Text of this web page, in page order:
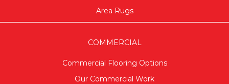
Area Rugs
COMMERCIAL
Commercial Flooring Options
Our Commercial Work